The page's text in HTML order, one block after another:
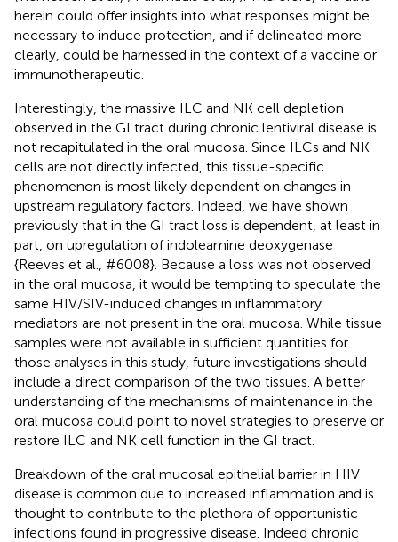
herein could offer insights into what responses might be
necessary to induce protection, and if delineated more
clearly, could be harnessed in the context of a vaccine or
immunotherapeutic.
Interestingly, the massive ILC and NK cell depletion
observed in the GI tract during chronic lentiviral disease is
not recapitulated in the oral mucosa. Since ILCs and NK
cells are not directly infected, this tissue-specific
phenomenon is most likely dependent on changes in
upstream regulatory factors. Indeed, we have shown
previously that in the GI tract loss is dependent, at least in
part, on upregulation of indoleamine deoxygenase
{Reeves et al., #6008}. Because a loss was not observed
in the oral mucosa, it would be tempting to speculate the
same HIV/SIV-induced changes in inflammatory
mediators are not present in the oral mucosa. While tissue
samples were not available in sufficient quantities for
those analyses in this study, future investigations should
include a direct comparison of the two tissues. A better
understanding of the mechanisms of maintenance in the
oral mucosa could point to novel strategies to preserve or
restore ILC and NK cell function in the GI tract.
Breakdown of the oral mucosal epithelial barrier in HIV
disease is common due to increased inflammation and is
thought to contribute to the plethora of opportunistic
infections found in progressive disease. Indeed chronic